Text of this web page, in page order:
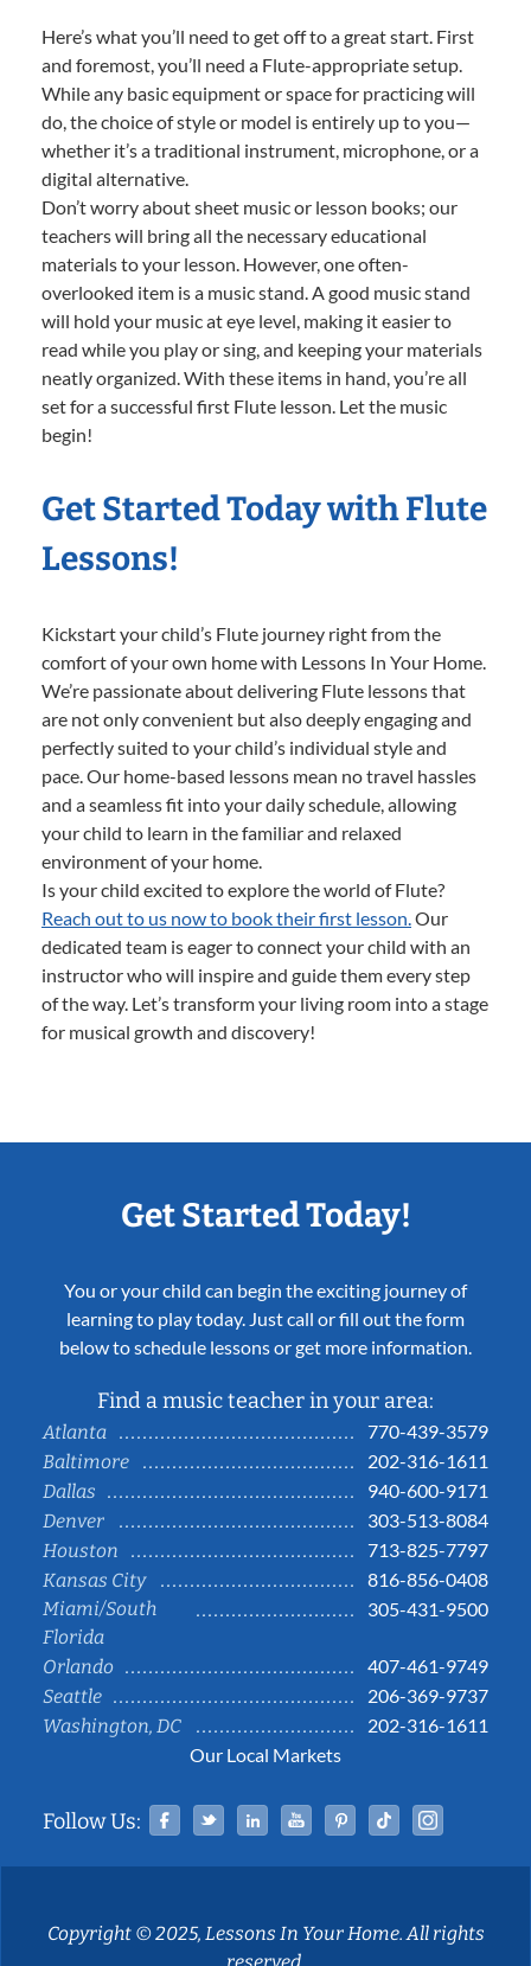
Here’s what you’ll need to get off to a great start. First
and foremost, you’ll need a Flute-appropriate setup.
While any basic equipment or space for practicing will
do, the choice of style or model is entirely up to you—
whether it’s a traditional instrument, microphone, or a
digital alternative.
Don’t worry about sheet music or lesson books; our
teachers will bring all the necessary educational
materials to your lesson. However, one often-
overlooked item is a music stand. A good music stand
will hold your music at eye level, making it easier to
read while you play or sing, and keeping your materials
neatly organized. With these items in hand, you’re all
set for a successful first Flute lesson. Let the music
begin!
Get Started Today with Flute
Lessons!
Kickstart your child’s Flute journey right from the
comfort of your own home with Lessons In Your Home.
We’re passionate about delivering Flute lessons that
are not only convenient but also deeply engaging and
perfectly suited to your child’s individual style and
pace. Our home-based lessons mean no travel hassles
and a seamless fit into your daily schedule, allowing
your child to learn in the familiar and relaxed
environment of your home.
Is your child excited to explore the world of Flute?
Reach out to us now to book their first lesson.Our
dedicated team is eager to connect your child with an
instructor who will inspire and guide them every step
of the way. Let’s transform your living room into a stage
for musical growth and discovery!
Get Started Today!
You or your child can begin the exciting journey of
learning to play today. Just call or fill out the form
below to schedule lessons or get more information.
Find a music teacher in your area:
Atlanta
770-439-3579
Baltimore
202-316-1611
Dallas
940-600-9171
Denver
303-513-8084
Houston
713-825-7797
Kansas City
816-856-0408
Miami/South
Florida
305-431-9500
Orlando
407-461-9749
Seattle
206-369-9737
Washington, DC
202-316-1611
Our Local Markets
Follow Us: Facebook
TwitterLinked InYouTubePinterestTiktok
Copyright © 2025, Lessons In Your Home. All rights